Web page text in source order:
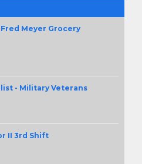
Meyer Grocery
- Military Veterans
II 3rd Shift